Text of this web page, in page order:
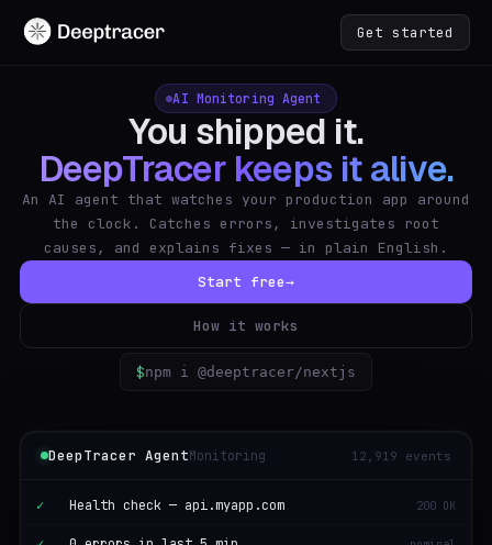
Get started
AI Monitoring Agent
You shipped it.
DeepTracer keeps it alive.
An AI agent that watches your production app around
the clock. Catches errors, investigates root
causes, and explains fixes — in plain English.
Start free→
How it works
$npm i @deeptracer/nextjs
DeepTracer AgentMonitoring 12,919 events
✓ Health check — api.myapp.com 200 OK